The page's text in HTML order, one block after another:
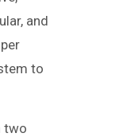
and
to
two